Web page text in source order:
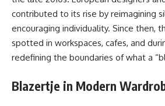
contributed to its rise by reimagining
encouraging individuality. Since then,
spotted in workspaces, cafes, and
redefining the boundaries of what a
Blazertje in Modern